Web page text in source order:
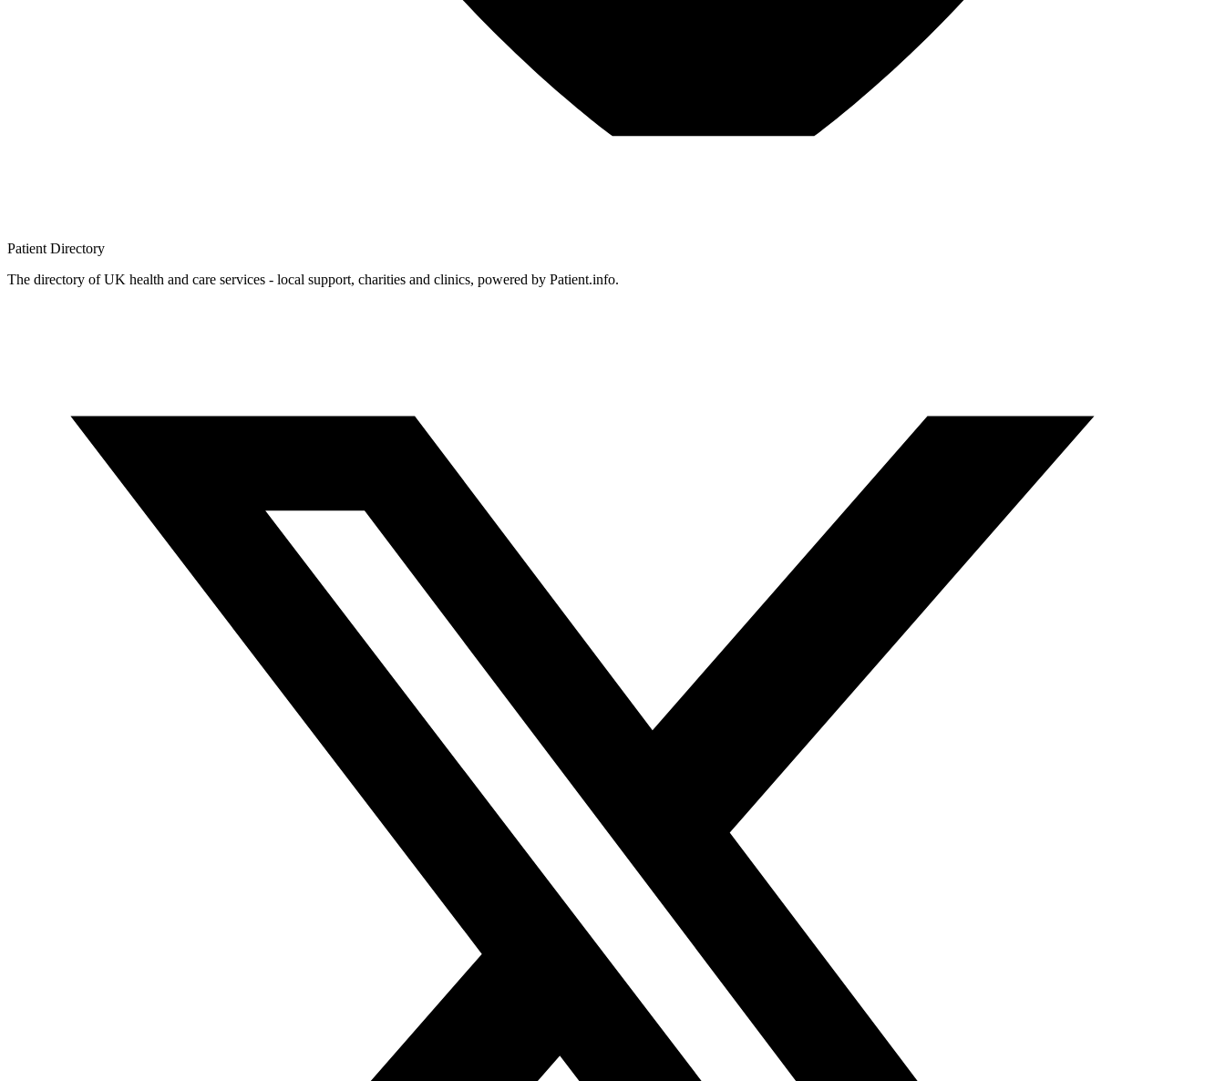
Patient Directory
The directory of UK health and care services - local support, charities and clinics, powered by Patient.info.